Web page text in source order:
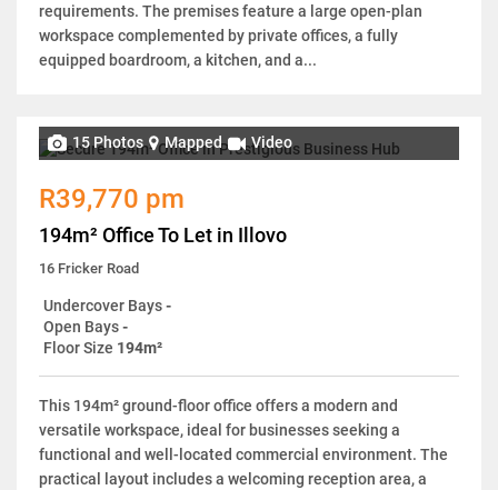
requirements. The premises feature a large open-plan
workspace complemented by private offices, a fully
equipped boardroom, a kitchen, and a...
15 Photos Mapped Video
R39,770 pm
194m² Office To Let in Illovo
16 Fricker Road
Undercover Bays-
Open Bays-
Floor Size 194m²
This 194m² ground-floor office offers a modern and
versatile workspace, ideal for businesses seeking a
functional and well-located commercial environment. The
practical layout includes a welcoming reception area, a